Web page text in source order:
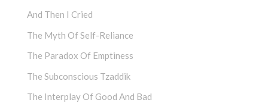
And Then I Cried
The Myth Of Self-Reliance
The Paradox Of Emptiness
The Subconscious Tzaddik
The Interplay Of Good And Bad